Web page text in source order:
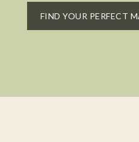
FIND YOUR PERFECT